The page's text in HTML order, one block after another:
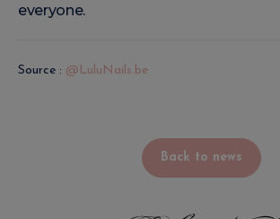
everyone.
Source : @LuluNails.be
Back to news